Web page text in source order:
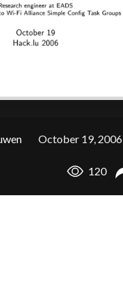
October 19, 2006
120